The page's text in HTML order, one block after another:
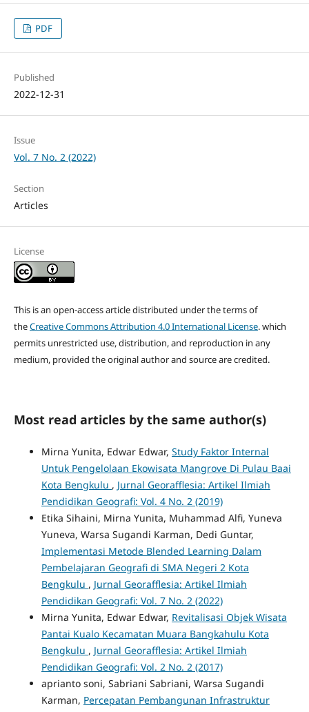
PDF
Published
2022-12-31
Issue
Vol. 7 No. 2 (2022)
Section
Articles
License
This is an open-access article distributed under the terms of
theCreative Commons Attribution 4.0 International License. which
permits unrestricted use, distribution, and reproduction in any
medium, provided the original author and source are credited.
Most read articles by the same author(s)
Mirna Yunita, Edwar Edwar, Study Faktor Internal
Untuk Pengelolaan Ekowisata Mangrove Di Pulau Baai
Kota Bengkulu , Jurnal Georafflesia: Artikel Ilmiah
Pendidikan Geografi: Vol. 4 No. 2 (2019)
Etika Sihaini, Mirna Yunita, Muhammad Alfi, Yuneva
Yuneva, Warsa Sugandi Karman, Dedi Guntar,
Implementasi Metode Blended Learning Dalam
Pembelajaran Geografi di SMA Negeri 2 Kota
Bengkulu , Jurnal Georafflesia: Artikel Ilmiah
Pendidikan Geografi: Vol. 7 No. 2 (2022)
Mirna Yunita, Edwar Edwar, Revitalisasi Objek Wisata
Pantai Kualo Kecamatan Muara Bangkahulu Kota
Bengkulu , Jurnal Georafflesia: Artikel Ilmiah
Pendidikan Geografi: Vol. 2 No. 2 (2017)
aprianto soni, Sabriani Sabriani, Warsa Sugandi
Karman, Percepatan Pembangunan Infrastruktur